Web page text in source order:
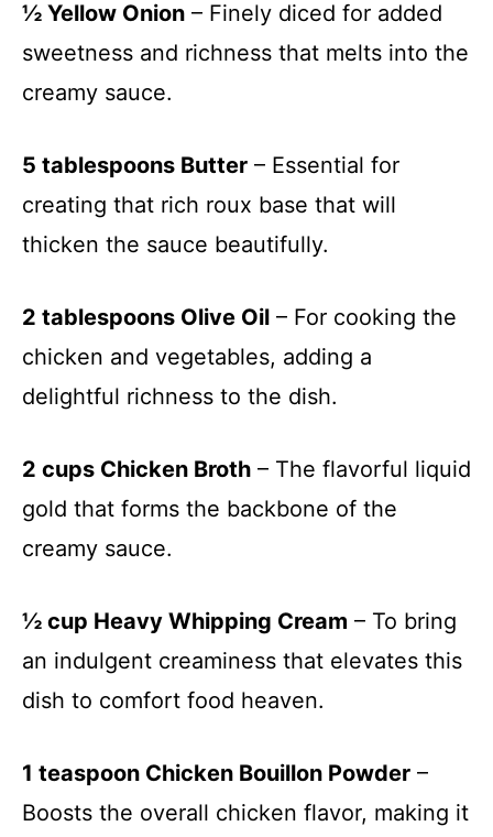
½ Yellow Onion – Finely diced for added
sweetness and richness that melts into the
creamy sauce.
5 tablespoons Butter – Essential for
creating that rich roux base that will
thicken the sauce beautifully.
2 tablespoons Olive Oil – For cooking the
chicken and vegetables, adding a
delightful richness to the dish.
2 cups Chicken Broth – The flavorful liquid
gold that forms the backbone of the
creamy sauce.
½ cup Heavy Whipping Cream – To bring
an indulgent creaminess that elevates this
dish to comfort food heaven.
1 teaspoon Chicken Bouillon Powder –
Boosts the overall chicken flavor, making it